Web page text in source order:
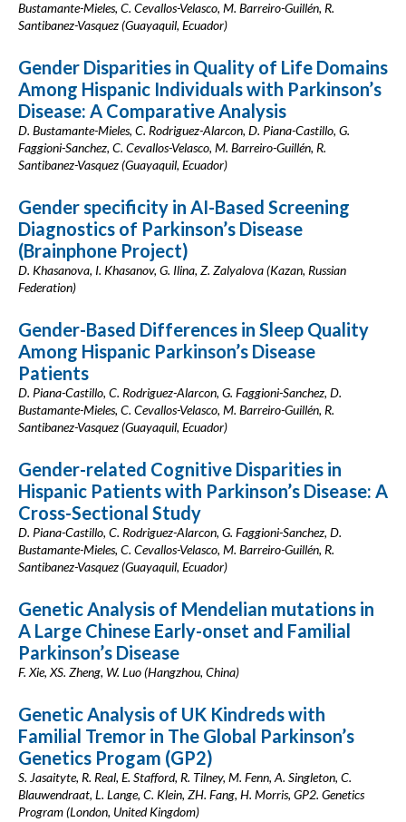
Bustamante-Mieles, C. Cevallos-Velasco, M. Barreiro-Guillén, R.
Santibanez-Vasquez (Guayaquil, Ecuador)
Gender Disparities in Quality of Life Domains
Among Hispanic Individuals with Parkinson’s
Disease: A Comparative Analysis
D. Bustamante-Mieles, C. Rodriguez-Alarcon, D. Piana-Castillo, G.
Faggioni-Sanchez, C. Cevallos-Velasco, M. Barreiro-Guillén, R.
Santibanez-Vasquez (Guayaquil, Ecuador)
Gender specificity in AI-Based Screening
Diagnostics of Parkinson’s Disease
(Brainphone Project)
D. Khasanova, I. Khasanov, G. Ilina, Z. Zalyalova (Kazan, Russian
Federation)
Gender-Based Differences in Sleep Quality
Among Hispanic Parkinson’s Disease
Patients
D. Piana-Castillo, C. Rodriguez-Alarcon, G. Faggioni-Sanchez, D.
Bustamante-Mieles, C. Cevallos-Velasco, M. Barreiro-Guillén, R.
Santibanez-Vasquez (Guayaquil, Ecuador)
Gender-related Cognitive Disparities in
Hispanic Patients with Parkinson’s Disease: A
Cross-Sectional Study
D. Piana-Castillo, C. Rodriguez-Alarcon, G. Faggioni-Sanchez, D.
Bustamante-Mieles, C. Cevallos-Velasco, M. Barreiro-Guillén, R.
Santibanez-Vasquez (Guayaquil, Ecuador)
Genetic Analysis of Mendelian mutations in
A Large Chinese Early-onset and Familial
Parkinson’s Disease
F. Xie, XS. Zheng, W. Luo (Hangzhou, China)
Genetic Analysis of UK Kindreds with
Familial Tremor in The Global Parkinson’s
Genetics Progam (GP2)
S. Jasaityte, R. Real, E. Stafford, R. Tilney, M. Fenn, A. Singleton, C.
Blauwendraat, L. Lange, C. Klein, ZH. Fang, H. Morris, GP2. Genetics
Program (London, United Kingdom)